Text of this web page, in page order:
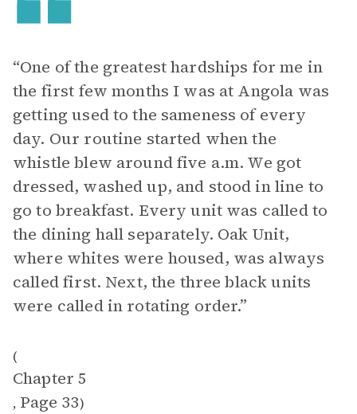
“One of the greatest hardships for me in
the first few months I was at Angola was
getting used to the sameness of every
day. Our routine started when the
whistle blew around five a.m. We got
dressed, washed up, and stood in line to
go to breakfast. Every unit was called to
the dining hall separately. Oak Unit,
where whites were housed, was always
called first. Next, the three black units
were called in rotating order.”
(
Chapter 5
, Page 33)